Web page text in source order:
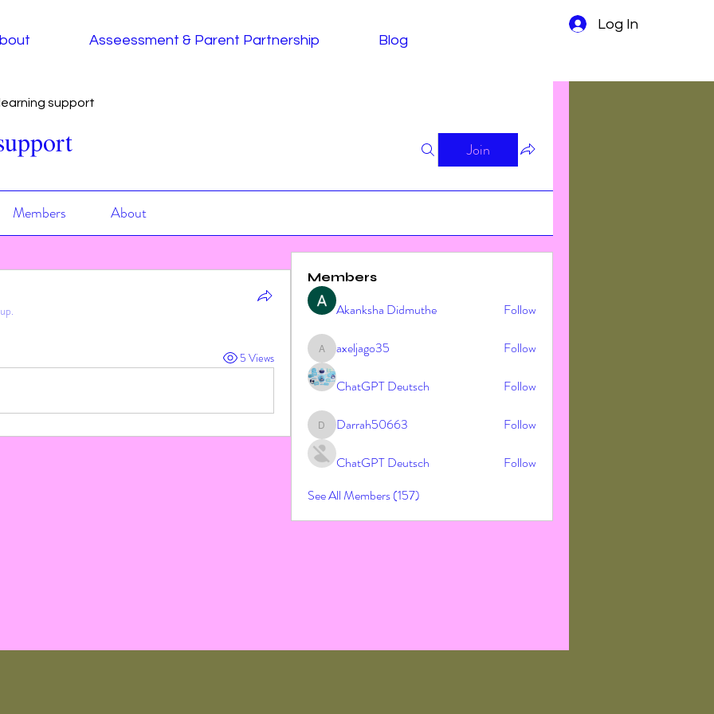
Log In
Asseessment & Parent Partnership Blog
support
Join
Members About
5 Views
Members
Akanksha Didmuthe Follow
axeljago35
axeljago35 Follow
ChatGPT Deutsch Follow
Darrah50663
Darrah50663 Follow
ChatGPT Deutsch
Follow
See All Members (157)